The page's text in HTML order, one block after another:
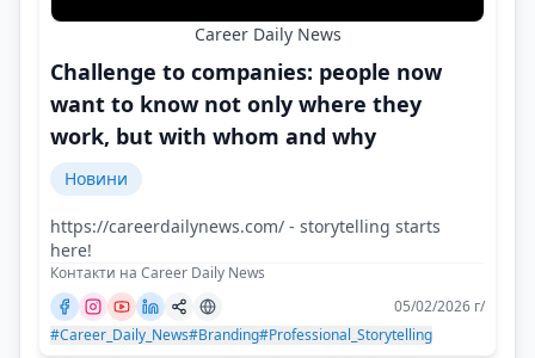
Career Daily News
Challenge to companies: people now
want to know not only where they
work, but with whom and why
Новини
https://careerdailynews.com/ - storytelling starts
here!
Контакти на Career Daily News
05/02/2026 г/
#Career_Daily_News#Branding#Professional_Storytelling